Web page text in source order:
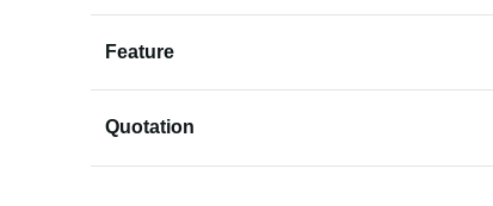
Feature
Quotation